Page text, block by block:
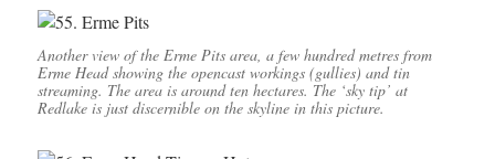
Another view of the Erme Pits area, a few hundred metres from
Erme Head showing the opencast workings (gullies) and tin
streaming. The area is around ten hectares. The ‘sky tip’ at
Redlake is just discernible on the skyline in this picture.